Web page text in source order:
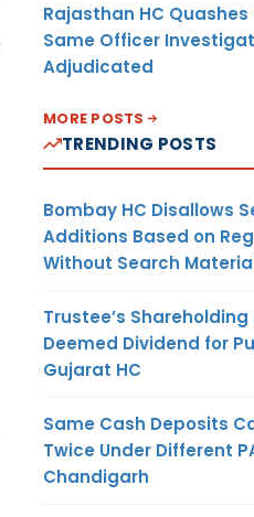
Rajasthan HC Quashes
Same Officer
Adjudicated
MORE POSTS
TRENDING POSTS
Bombay HC Disallows
Additions Based on
Without Search
Trustee’s
Deemed Dividend for
Gujarat HC
Same Cash Deposits
Twice Under Different
Chandigarh